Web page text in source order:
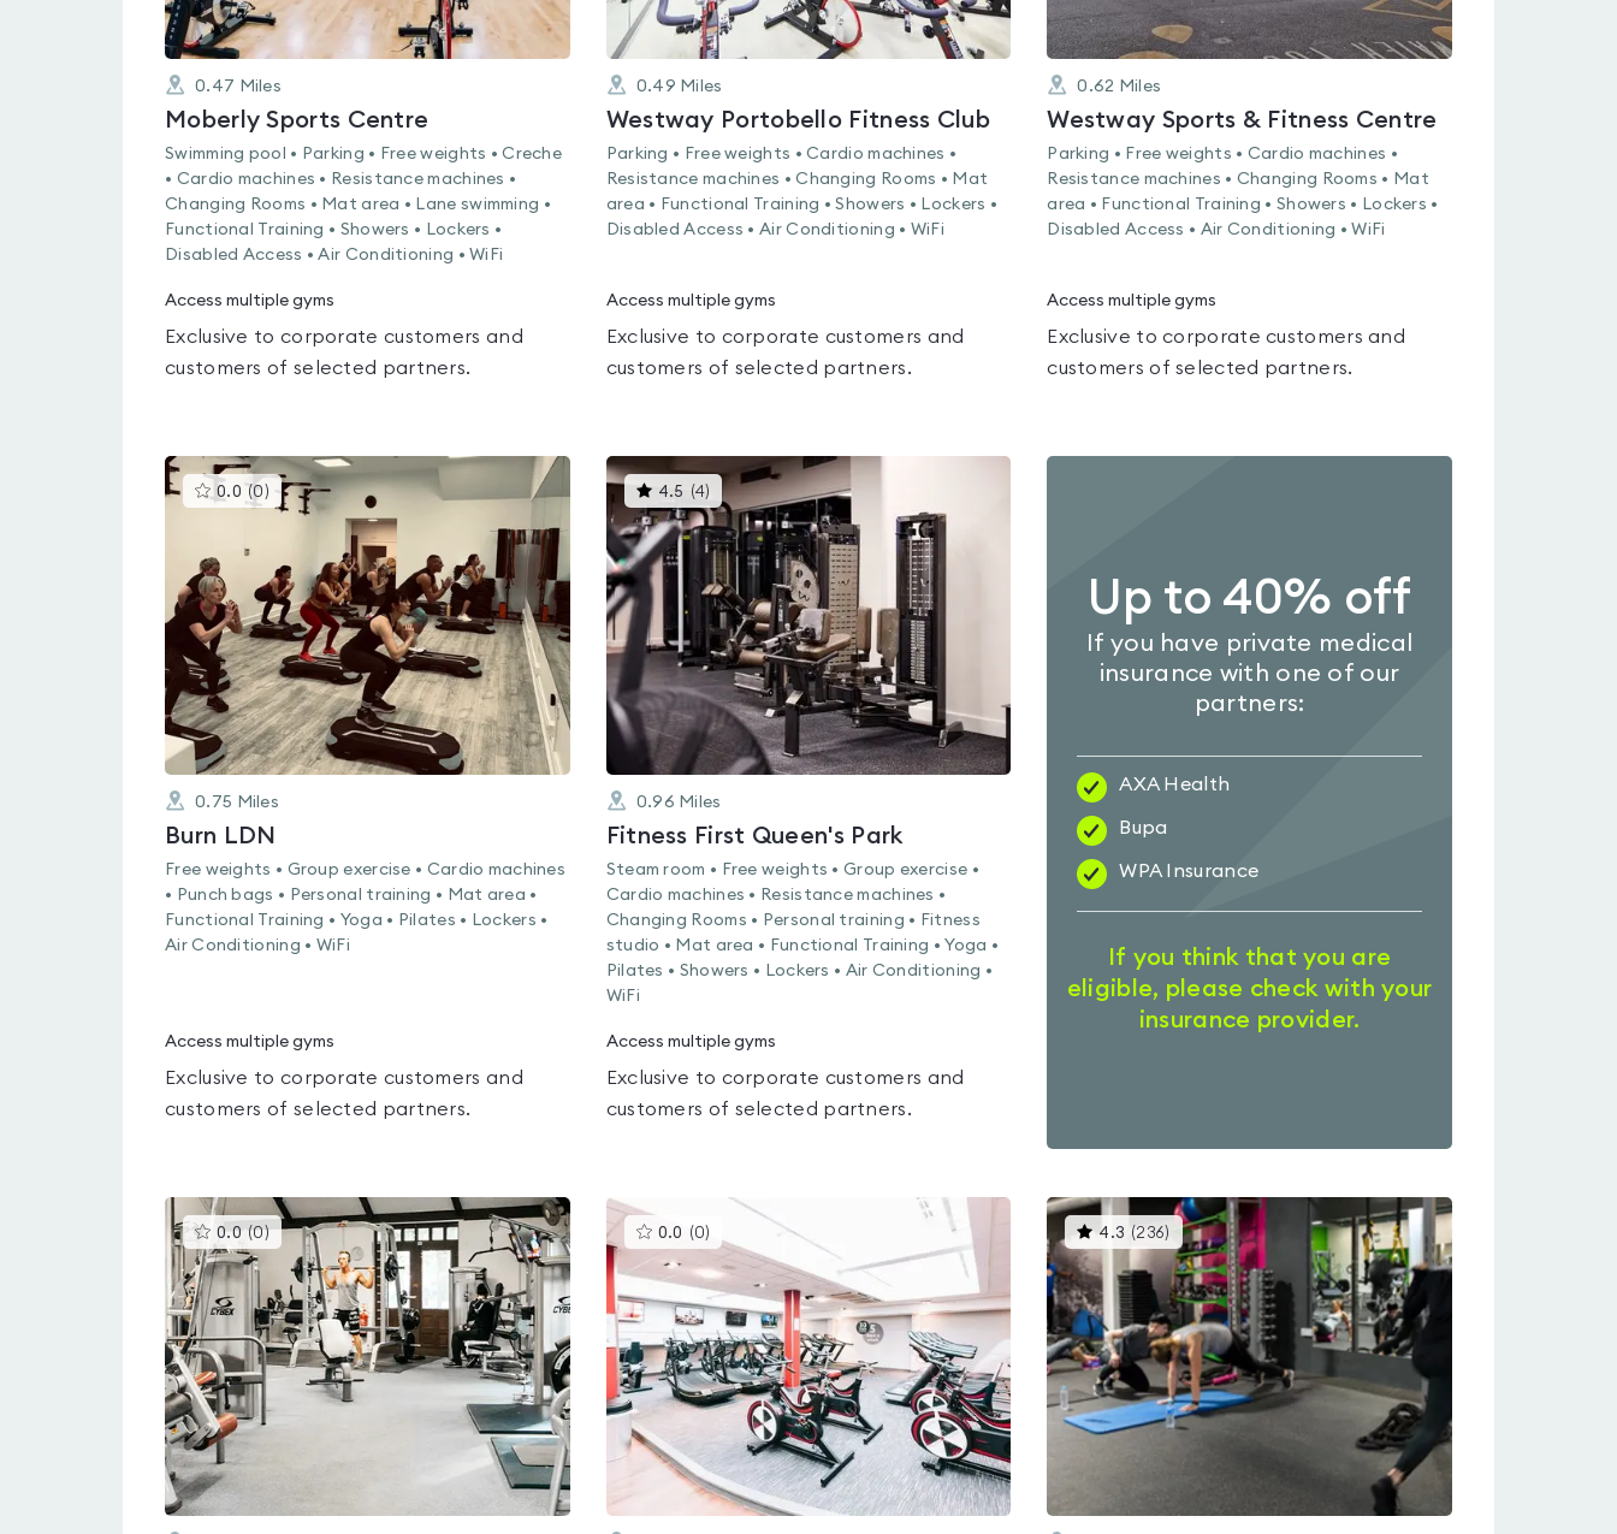
0.47 Miles
Moberly Sports Centre
Swimming pool • Parking • Free weights • Creche
• Cardio machines • Resistance machines •
Changing Rooms • Mat area • Lane swimming •
Functional Training • Showers • Lockers •
Disabled Access • Air Conditioning • WiFi
Access multiple gyms
Exclusive to corporate customers and
customers of selected partners.
0.49 Miles
Westway Portobello Fitness Club
Parking • Free weights • Cardio machines •
Resistance machines • Changing Rooms • Mat
area • Functional Training • Showers • Lockers •
Disabled Access • Air Conditioning • WiFi
Access multiple gyms
Exclusive to corporate customers and
customers of selected partners.
0.62 Miles
Westway Sports & Fitness Centre
Parking • Free weights • Cardio machines •
Resistance machines • Changing Rooms • Mat
area • Functional Training • Showers • Lockers •
Disabled Access • Air Conditioning • WiFi
Access multiple gyms
Exclusive to corporate customers and
customers of selected partners.
0.0 (0 )This
gyms
out
of
5
0.75 Miles
Burn LDN
Free weights • Group exercise • Cardio machines
• Punch bags • Personal training • Mat area •
Functional Training • Yoga • Pilates • Lockers •
Air Conditioning • WiFi
Access multiple gyms
Exclusive to corporate customers and
customers of selected partners.
4.5 (4) This
gyms
is
rated
4.5
out
of
5
0.96 Miles
Fitness First Queen's Park
Steam room • Free weights • Group exercise •
Cardio machines • Resistance machines •
Changing Rooms • Personal training • Fitness
studio • Mat area • Functional Training • Yoga •
Pilates • Showers • Lockers • Air Conditioning •
WiFi
Access multiple gyms
Exclusive to corporate customers and
customers of selected partners.
Up to 40% off
If you have private medical
insurance with one of our
partners:
AXA Health
Bupa
WPA Insurance
If you think that you are
eligible, please check with your
insurance provider.
0.0 (0)This
gyms
rated
0.0
out
of
5
0.0 (0)
gyms
rated
0.0
out
of
5
4.3 (236) This
gyms
is
rated
4.3
out
of
5